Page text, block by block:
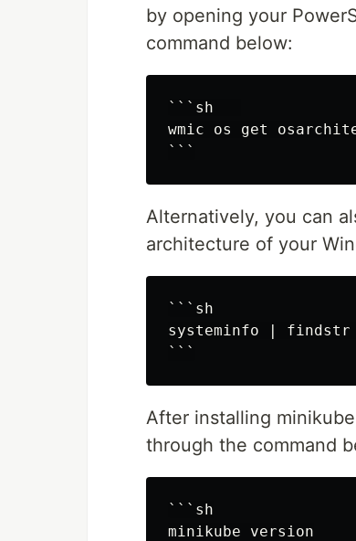
by opening your
command below:
```sh
wmic os get
Alternatively, you can
architecture of your
```sh
systeminfo | findstr /
After installing
through the command
```sh
minikube version